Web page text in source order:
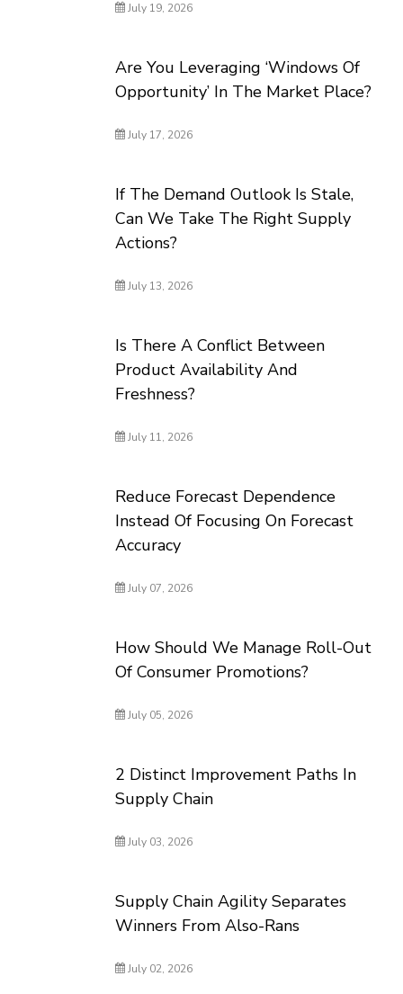
July 19, 2026
Are You Leveraging ‘Windows Of
Opportunity’ In The Market Place?
July 17, 2026
If The Demand Outlook Is Stale,
Can We Take The Right Supply
Actions?
July 13, 2026
Is There A Conflict Between
Product Availability And
Freshness?
July 11, 2026
Reduce Forecast Dependence
Instead Of Focusing On Forecast
Accuracy
July 07, 2026
How Should We Manage Roll-Out
Of Consumer Promotions?
July 05, 2026
2 Distinct Improvement Paths In
Supply Chain
July 03, 2026
Supply Chain Agility Separates
Winners From Also-Rans
July 02, 2026